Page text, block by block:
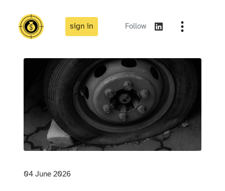
sign in Follow
04 June 2026